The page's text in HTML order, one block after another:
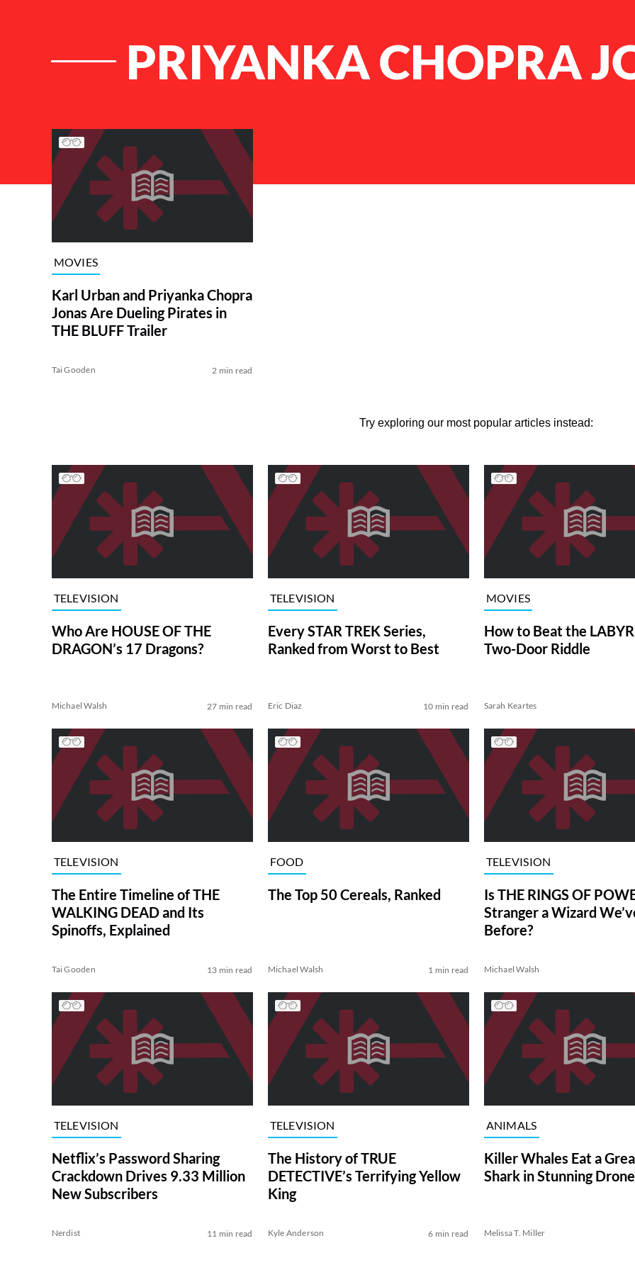
PRIYANKA CHOPRA
List of Articles
MOVIES
Karl Urban and Priyanka Chopra
Jonas Are Dueling Pirates in
THE BLUFF Trailer
Tai Gooden 2 min read
Try exploring our most popular articles instead:
TELEVISION
Who Are HOUSE OF THE
DRAGON’s 17 Dragons?
Michael Walsh 27 min read
TELEVISION
Every STAR TREK Series,
Ranked from Worst to Best
Eric Diaz 10 min read
MOVIES
How to Beat the
Two-Door Riddle
Sarah Keartes
TELEVISION
The Entire Timeline of THE
WALKING DEAD and Its
Spinoffs, Explained
Tai Gooden 13 min read
FOOD
The Top 50 Cereals, Ranked
Michael Walsh 1 min read
TELEVISION
Is THE RINGS OF
Stranger a Wizard
Before?
Michael Walsh
TELEVISION
Netflix’s Password Sharing
Crackdown Drives 9.33 Million
New Subscribers
Nerdist 11 min read
TELEVISION
The History of TRUE
DETECTIVE’s Terrifying Yellow
King
Kyle Anderson 6 min read
ANIMALS
Killer Whales Eat a
Shark in Stunning
Melissa T. Miller